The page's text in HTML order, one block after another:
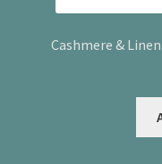
Cashmere &